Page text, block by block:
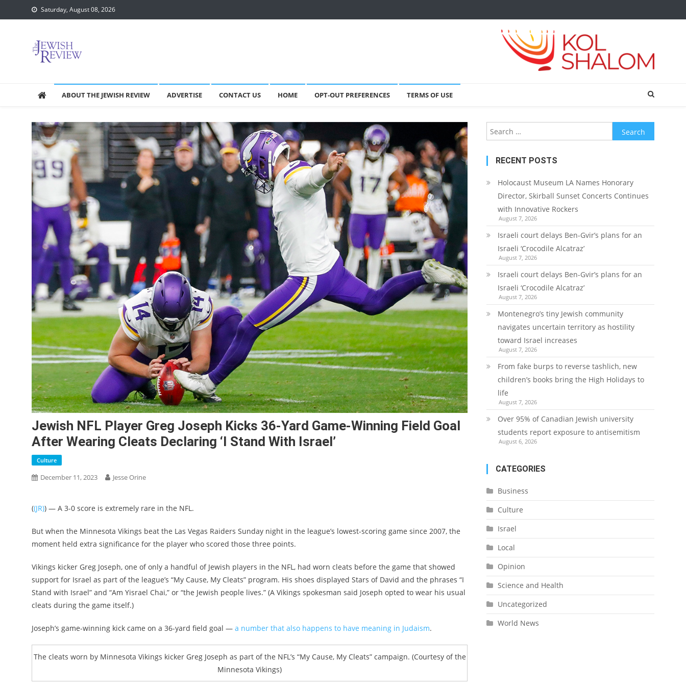
to
Saturday, August 08, 2026
ABOUT THE JEWISH REVIEW ADVERTISE CONTACT US HOME OPT-OUT PREFERENCES TERMS OF USE
Jewish NFL Player Greg Joseph Kicks 36-Yard Game-Winning Field Goal
After Wearing Cleats Declaring ‘I Stand With Israel’
Culture
December 11, 2023 Jesse Orine
((JR)) — ​​A 3-0 score is extremely rare in the NFL.
But when the Minnesota Vikings beat the Las Vegas Raiders Sunday night in the league’s lowest-scoring game since 2007, the
moment held extra significance for the player who scored those three points.
Vikings kicker Greg Joseph, one of only a handful of Jewish players in the NFL, had worn cleats before the game that showed
support for Israel as part of the league’s “My Cause, My Cleats” program. His shoes displayed Stars of David and the phrases “I
Stand with Israel” and “Am Yisrael Chai,” or “the Jewish people lives.” (A Vikings spokesman said Joseph opted to wear his usual
cleats during the game itself.)
Joseph’s game-winning kick came on a 36-yard field goal — a number that also happens to have meaning in Judaism.
The cleats worn by Minnesota Vikings kicker Greg Joseph as part of the NFL’s “My Cause, My Cleats” campaign. (Courtesy of the
Minnesota Vikings)
Search
for:
RECENT POSTS
Holocaust Museum LA Names Honorary
Director, Skirball Sunset Concerts Continues
with Innovative Rockers
August 7, 2026
Israeli court delays Ben-Gvir’s plans for an
Israeli ‘Crocodile Alcatraz’
August 7, 2026
Israeli court delays Ben-Gvir’s plans for an
Israeli ‘Crocodile Alcatraz’
August 7, 2026
Montenegro’s tiny Jewish community
navigates uncertain territory as hostility
toward Israel increases
August 7, 2026
From fake burps to reverse tashlich, new
children’s books bring the High Holidays to
life
August 7, 2026
Over 95% of Canadian Jewish university
students report exposure to antisemitism
August 6, 2026
CATEGORIES
Business
Culture
Israel
Local
Opinion
Science and Health
Uncategorized
World News